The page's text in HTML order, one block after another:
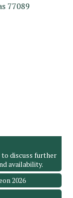
77089
2026
to discuss further
availability.
2026